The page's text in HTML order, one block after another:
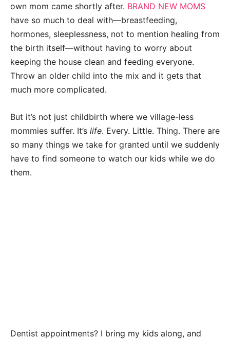
own mom came shortly after. BRAND NEW MOMS
have so much to deal with—breastfeeding,
hormones, sleeplessness, not to mention healing from
the birth itself—without having to worry about
keeping the house clean and feeding everyone.
Throw an older child into the mix and it gets that
much more complicated.
But it’s not just childbirth where we village-less
mommies suffer. It’s life. Every. Little. Thing. There are
so many things we take for granted until we suddenly
have to find someone to watch our kids while we do
them.
Dentist appointments? I bring my kids along, and